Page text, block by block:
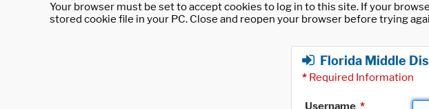
Your browser must be set to accept cookies to log in to this site. If your
stored cookie file in your PC. Close and reopen your browser before trying
Florida Middle
* Required Information
Username *